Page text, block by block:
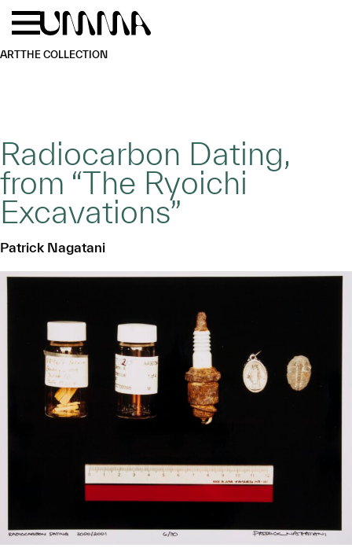
Skip to main content
ARTTHE COLLECTION
Radiocarbon Dating,
from “The Ryoichi
Excavations”
Patrick Nagatani